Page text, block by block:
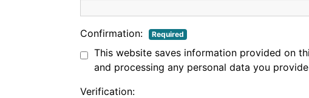
Confirmation: Required
This website saves information provided on
and processing any personal data you
Verification: